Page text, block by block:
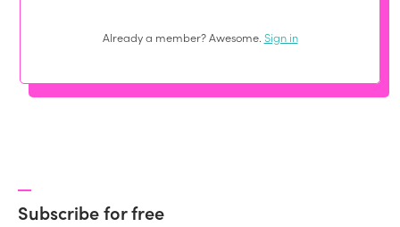
Already a member? Awesome. Sign in
Subscribe for free